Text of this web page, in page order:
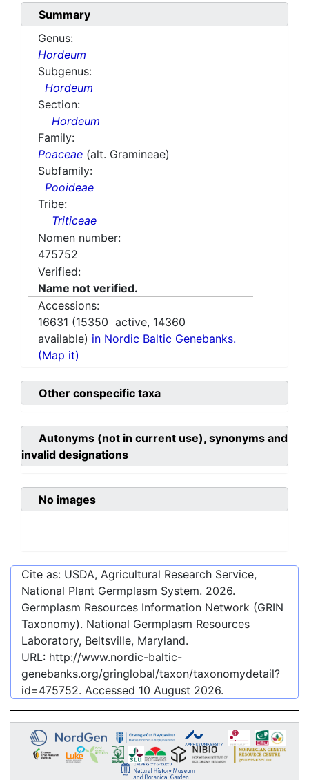
Summary
Genus:
Hordeum
Subgenus:
Hordeum
Section:
Hordeum
Family:
Poaceae (alt. Gramineae)
Subfamily:
Pooideae
Tribe:
Triticeae
Nomen number:
475752
Verified:
Name not verified.
Accessions:
16631 (15350 active, 14360
available) in Nordic Baltic Genebanks.
(Map it)
Other conspecific taxa
Autonyms (not in current use), synonyms and
invalid designations
No images
Cite as: USDA, Agricultural Research Service,
National Plant Germplasm System. 2026.
Germplasm Resources Information Network (GRIN
Taxonomy). National Germplasm Resources
Laboratory, Beltsville, Maryland.
URL: http://www.nordic-baltic-
genebanks.org/gringlobal/taxon/taxonomydetail?
id=475752. Accessed 10 August 2026.